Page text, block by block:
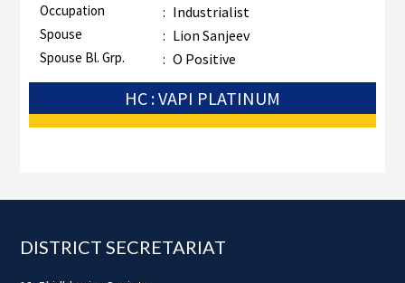
Occupation : Industrialist
Spouse : Lion Sanjeev
Spouse Bl. Grp. : O Positive
HC : VAPI PLATINUM
Footer
DISTRICT SECRETARIAT